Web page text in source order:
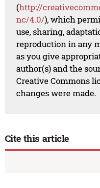
(http://
nc/4.0/), which
use, sharing,
reproduction in any
as you give
author(s) and the
Creative Commons
changes were made.
Cite this article